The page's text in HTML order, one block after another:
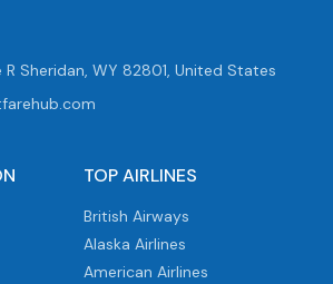
Sheridan, WY 82801, United States
TOP AIRLINES
British Airways
Alaska Airlines
American Airlines